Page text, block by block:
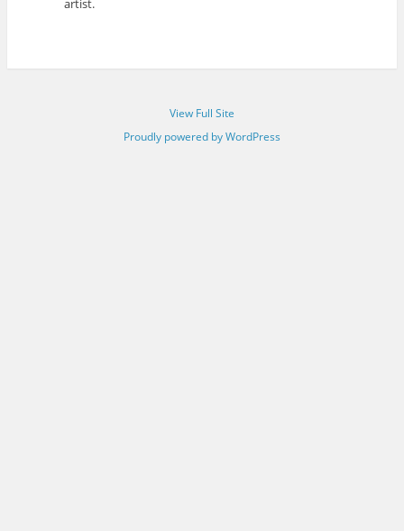
artist.
View Full Site
Proudly powered by WordPress